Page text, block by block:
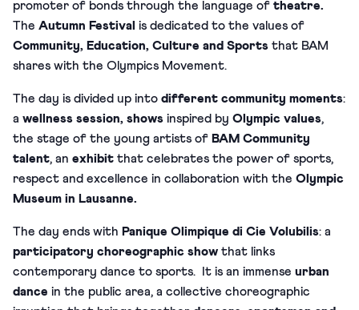
promoter of bonds through the language of theatre.
The Autumn Festival is dedicated to the values of
Community, Education, Culture and Sports that BAM
shares with the Olympics Movement.
The day is divided up into different community moments:
a wellness session, shows inspired by Olympic values,
the stage of the young artists of BAM Community
talent, an exhibit that celebrates the power of sports,
respect and excellence in collaboration with the Olympic
Museum in Lausanne.
The day ends with Panique Olimpique di Cie Volubilis: a
participatory choreographic show that links
contemporary dance to sports. It is an immense urban
dance in the public area, a collective choreographic